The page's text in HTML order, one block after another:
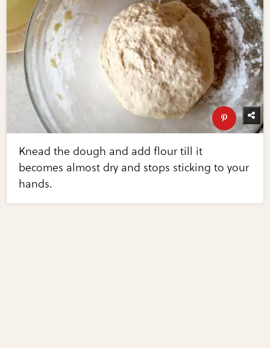
Knead the dough and add flour till it
becomes almost dry and stops sticking to your
hands.